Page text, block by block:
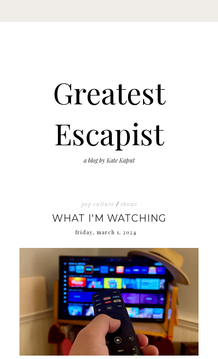
Greatest
Escapist
a blog by Kate Kaput
pop culture / shows
WHAT I'M WATCHING
friday, march 1, 2024